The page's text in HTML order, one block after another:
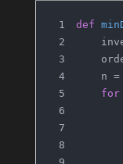
def
    n =
for